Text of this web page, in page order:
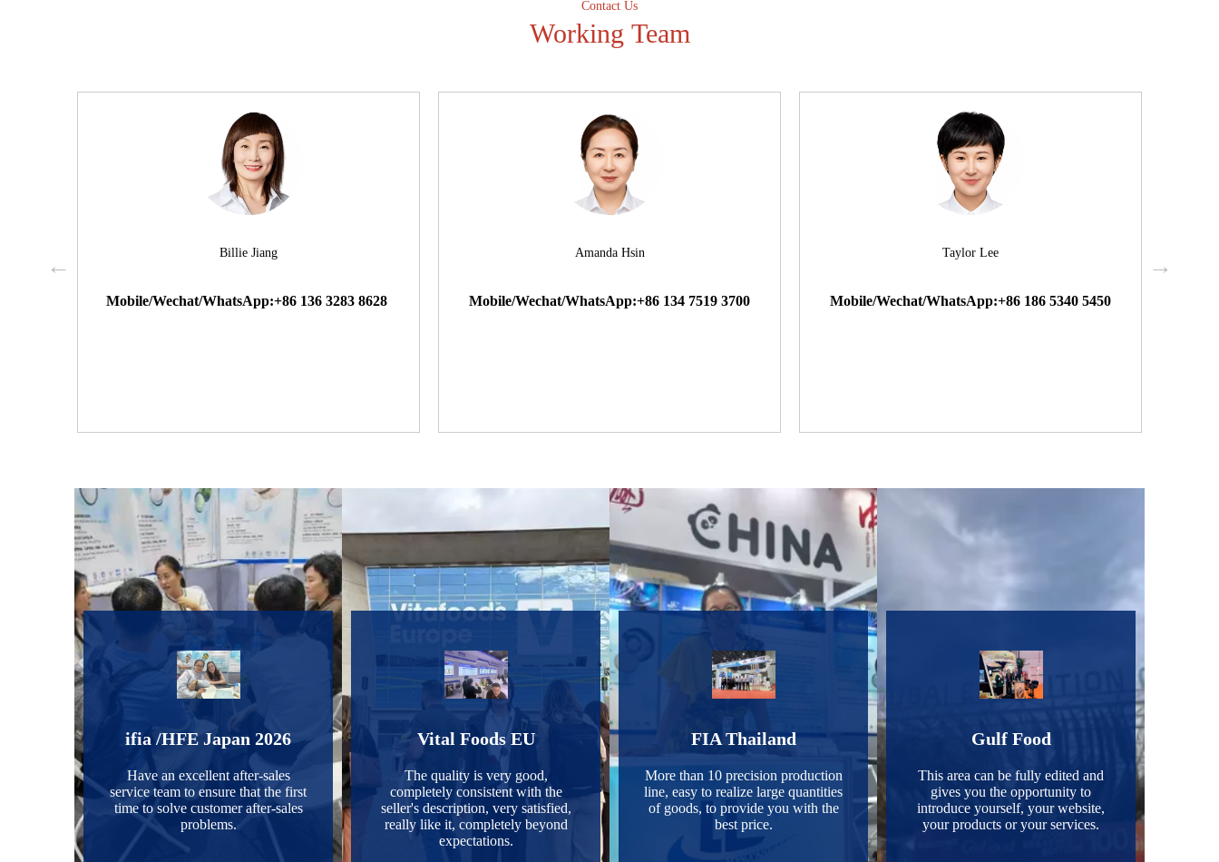
customer after-sales problems.
Contact Us
Working Team
Billie Jiang
Mobile/Wechat/WhatsApp:+86 136 3283 8628
Amanda Hsin
Mobile/Wechat/WhatsApp:+86 134 7519 3700
Taylor Lee
Mobile/Wechat/WhatsApp:+86 186 5340 5450
ifia /HFE Japan 2026
Have an excellent after-sales
service team to ensure that the first
time to solve customer after-sales
problems.
Vital Foods EU
The quality is very good,
completely consistent with the
seller's description, very satisfied,
really like it, completely beyond
expectations.
FIA Thailand
More than 10 precision production
line, easy to realize large quantities
of goods, to provide you with the
best price.
Gulf Food
This area can be fully edited and
gives you the opportunity to
introduce yourself, your website,
your products or your services.